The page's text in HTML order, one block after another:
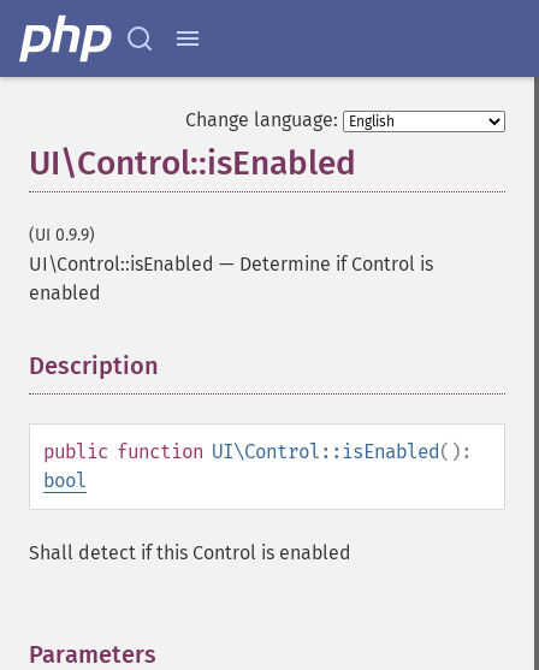
Change language:
UI\Control::isEnabled
(UI 0.9.9)
UI\Control::isEnabled — Determine if Control is
enabled
Description
public function UI\Control::isEnabled():
bool
Shall detect if this Control is enabled
Parameters